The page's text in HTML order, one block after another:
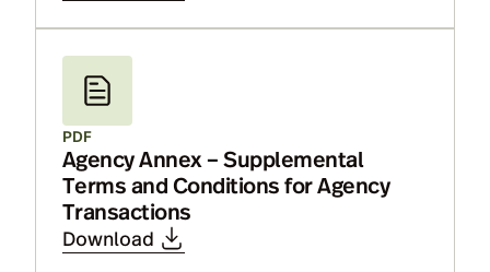
PDF
Agency Annex – Supplemental
Terms and Conditions for Agency
Transactions
Download